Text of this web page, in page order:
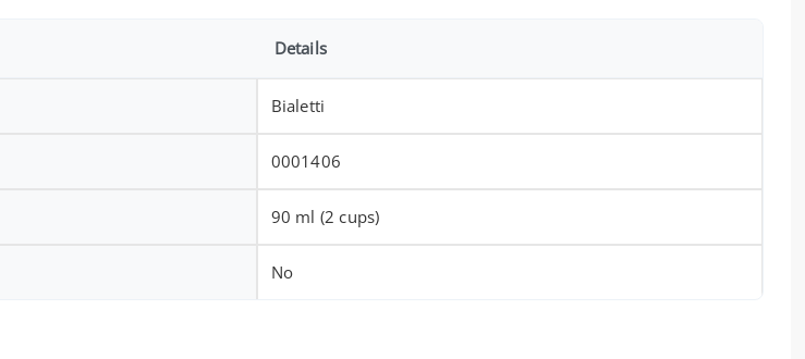
Details
Bialetti
0001406
90 ml (2 cups)
No